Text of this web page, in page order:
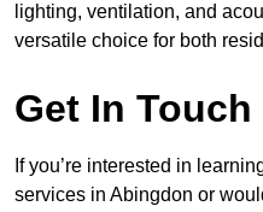
lighting, ventilation, and
versatile choice for both
Get In Touch
If you’re interested in
services in Abingdon or